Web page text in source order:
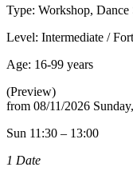
Type: Workshop, Dance
Level: Intermediate /
Age: 16-99 years
(Preview)
from 08/11/2026
Sun 11:30 – 13:00
1 Date